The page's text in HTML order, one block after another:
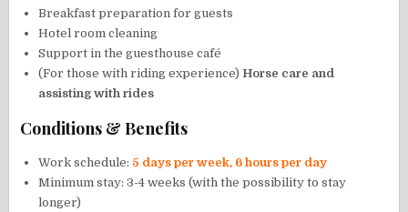
Breakfast preparation for guests
Hotel room cleaning
Support in the guesthouse café
(For those with riding experience) Horse care and
assisting with rides
Conditions & Benefits
Work schedule: 5 days per week, 6 hours per day
Minimum stay: 3-4 weeks (with the possibility to stay
longer)